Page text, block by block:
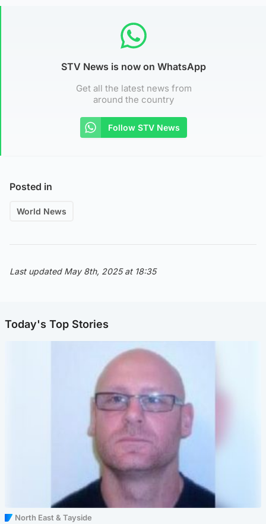
STV News is now on WhatsApp
Get all the latest news from
around the country
Follow STV News
Posted in
World News
Last updated May 8th, 2025 at 18:35
Today's Top Stories
North East & Tayside